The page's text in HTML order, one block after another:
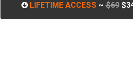
LIFETIME ACCESS ~$69